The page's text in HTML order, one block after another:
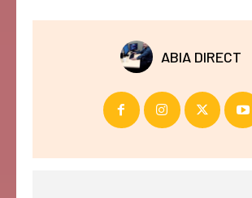
ABIA DIRECT